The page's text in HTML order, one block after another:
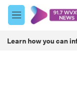
Skip to main content
M
e
u
Learn how you can